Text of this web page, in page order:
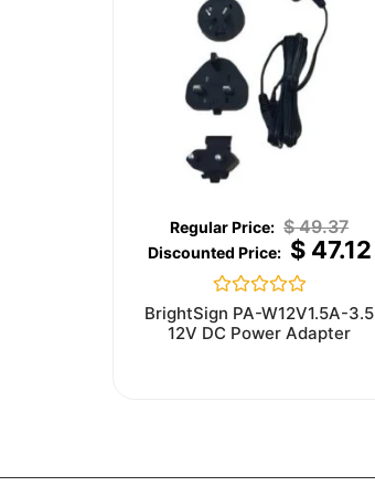
$49.37
$47.12
Rated
0
out
BrightSign PA-W12V1.5A-3.5
12V DC Power Adapter